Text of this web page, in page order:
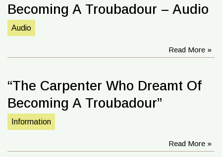
Becoming A Troubadour – Audio
Audio
Read More »
“The Carpenter Who Dreamt Of
Becoming A Troubadour”
Information
Read More »